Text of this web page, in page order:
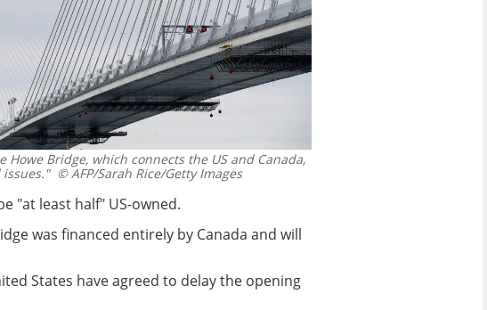
Howe Bridge, which connects the US and Canada,
issues."© AFP/Sarah Rice/Getty Images
"at least half" US-owned.
was financed entirely by Canada and will
States have agreed to delay the opening